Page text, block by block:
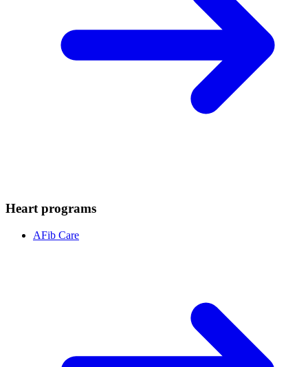
Heart programs
AFib Care